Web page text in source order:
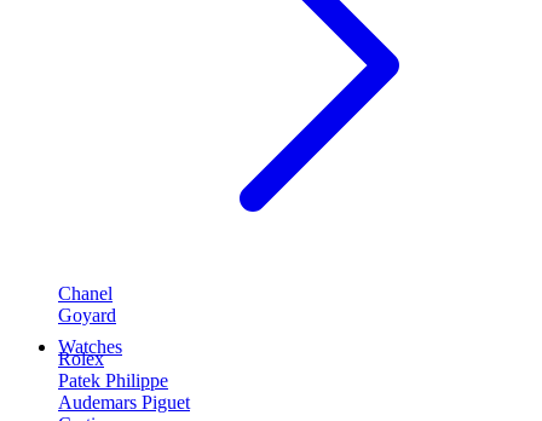
Chanel
Goyard
Watches
Rolex
Patek Philippe
Audemars Piguet